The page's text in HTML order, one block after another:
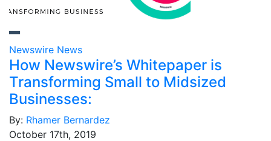
Newswire News
How Newswire’s Whitepaper is
Transforming Small to Midsized
Businesses:
By: Rhamer Bernardez
October 17th, 2019